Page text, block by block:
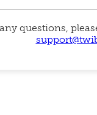
questions,